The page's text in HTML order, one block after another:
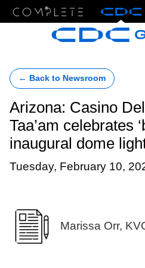
← Back to Newsroom
Arizona: Casino
Taa’am celebrates
inaugural dome
Tuesday, February 10,
Marissa Orr,